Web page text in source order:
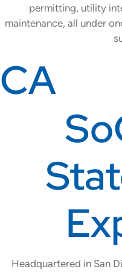
permitting, utility
maintenance, all under
CA
Headquartered in San